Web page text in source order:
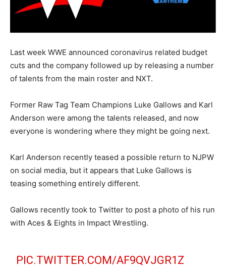
Last week WWE announced coronavirus related budget
cuts and the company followed up by releasing a number
of talents from the main roster and NXT.
Former Raw Tag Team Champions Luke Gallows and Karl
Anderson were among the talents released, and now
everyone is wondering where they might be going next.
Karl Anderson recently teased a possible return to NJPW
on social media, but it appears that Luke Gallows is
teasing something entirely different.
Gallows recently took to Twitter to post a photo of his run
with Aces & Eights in Impact Wrestling.
PIC.TWITTER.COM/AF9QVJGR1Z